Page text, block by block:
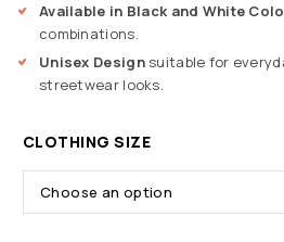
Available in Black and White
combinations.
Unisex Designsuitable for
streetwear looks.
CLOTHING SIZE